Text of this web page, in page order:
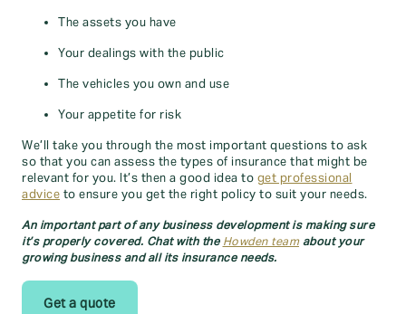
The assets you have
Your dealings with the public
The vehicles you own and use
Your appetite for risk
We’ll take you through the most important questions to ask
so that you can assess the types of insurance that might be
relevant for you. It’s then a good idea to get professional
advice to ensure you get the right policy to suit your needs.
An important part of any business development is making sure
it’s properly covered. Chat with the Howden teamabout your
growing business and all its insurance needs.
Get a quote